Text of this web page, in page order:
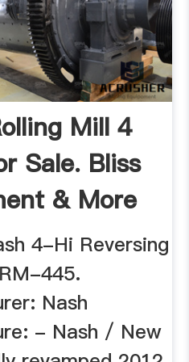
Mill 4
Sale. Bliss
& More
4-Hi Reversing
445.
Nash
- Nash / New